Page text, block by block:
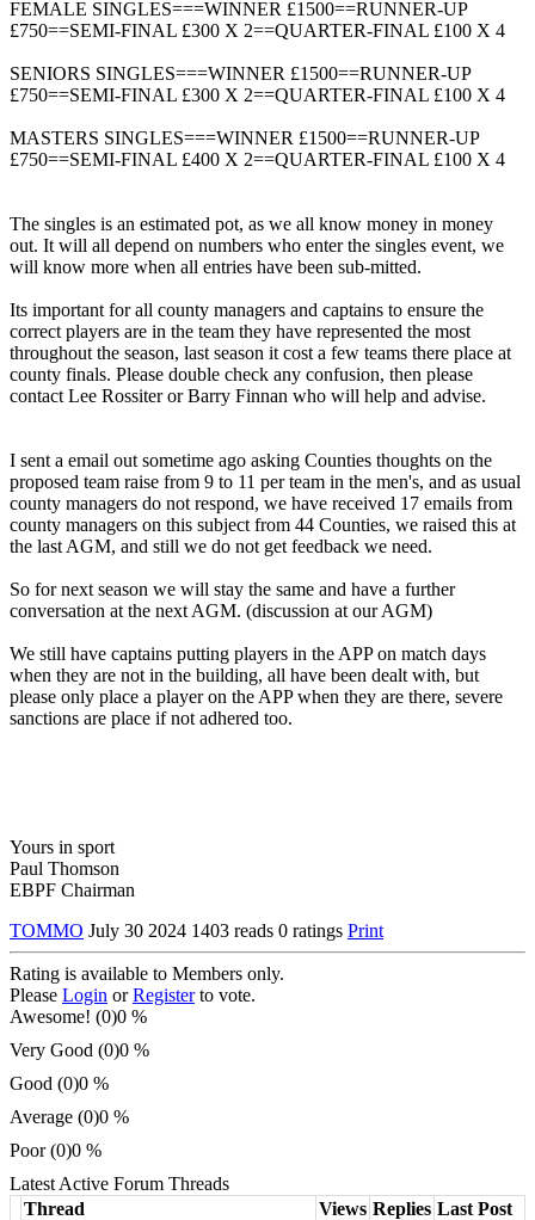
FEMALE SINGLES===WINNER £1500==RUNNER-UP
£750==SEMI-FINAL £300 X 2==QUARTER-FINAL £100 X 4
SENIORS SINGLES===WINNER £1500==RUNNER-UP
£750==SEMI-FINAL £300 X 2==QUARTER-FINAL £100 X 4
MASTERS SINGLES===WINNER £1500==RUNNER-UP
£750==SEMI-FINAL £400 X 2==QUARTER-FINAL £100 X 4
The singles is an estimated pot, as we all know money in money
out. It will all depend on numbers who enter the singles event, we
will know more when all entries have been sub-mitted.
Its important for all county managers and captains to ensure the
correct players are in the team they have represented the most
throughout the season, last season it cost a few teams there place at
county finals. Please double check any confusion, then please
contact Lee Rossiter or Barry Finnan who will help and advise.
I sent a email out sometime ago asking Counties thoughts on the
proposed team raise from 9 to 11 per team in the men's, and as usual
county managers do not respond, we have received 17 emails from
county managers on this subject from 44 Counties, we raised this at
the last AGM, and still we do not get feedback we need.
So for next season we will stay the same and have a further
conversation at the next AGM. (discussion at our AGM)
We still have captains putting players in the APP on match days
when they are not in the building, all have been dealt with, but
please only place a player on the APP when they are there, severe
sanctions are place if not adhered too.
Yours in sport
Paul Thomson
EBPF Chairman
TOMMO July 30 2024 1403 reads 0 ratings Print
Rating is available to Members only.
Please Login orRegisterto vote.
Awesome! (0)0 %
Very Good (0)0 %
Good (0)0 %
Average (0)0 %
Poor (0)0 %
Latest Active Forum Threads
Thread
Views Replies Last Post